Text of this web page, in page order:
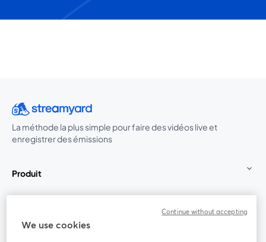
La méthode la plus simple pour faire des vidéos live et
enregistrer des émissions
Produit
We use cookies
Continue without accepting